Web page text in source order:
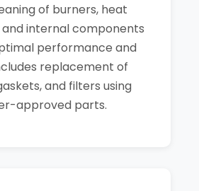
of burners, heat
internal components
performance and
replacement of
and filters using
approved parts.